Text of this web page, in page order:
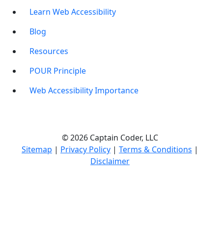
Learn Web Accessibility
Blog
Resources
POUR Principle
Web Accessibility Importance
© 2026 Captain Coder, LLC
Sitemap | Privacy Policy | Terms & Conditions |
Disclaimer